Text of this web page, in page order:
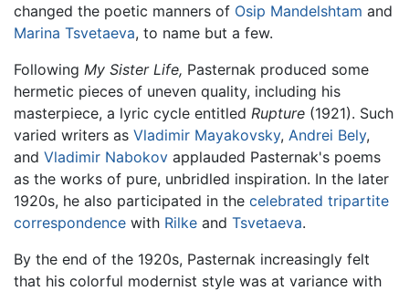
changed the poetic manners of Osip Mandelshtam and
Marina Tsvetaeva, to name but a few.
Following My Sister Life, Pasternak produced some
hermetic pieces of uneven quality, including his
masterpiece, a lyric cycle entitled Rupture (1921). Such
varied writers as Vladimir Mayakovsky, Andrei Bely,
and Vladimir Nabokov applauded Pasternak's poems
as the works of pure, unbridled inspiration. In the later
1920s, he also participated in the celebrated tripartite
correspondence with Rilke and Tsvetaeva.
By the end of the 1920s, Pasternak increasingly felt
that his colorful modernist style was at variance with